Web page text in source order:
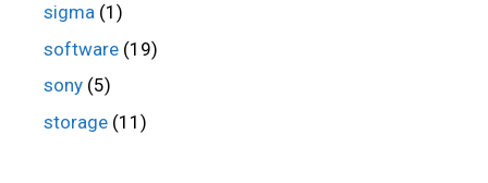
sigma (1)
software (19)
sony (5)
storage (11)